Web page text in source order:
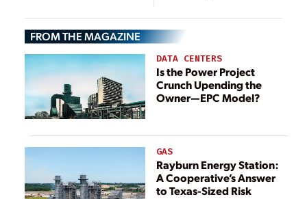
FROM THE MAGAZINE
DATA CENTERS
Is the Power Project
Crunch Upending the
Owner—EPC Model?
GAS
Rayburn Energy Station:
A Cooperative’s Answer
to Texas-Sized Risk